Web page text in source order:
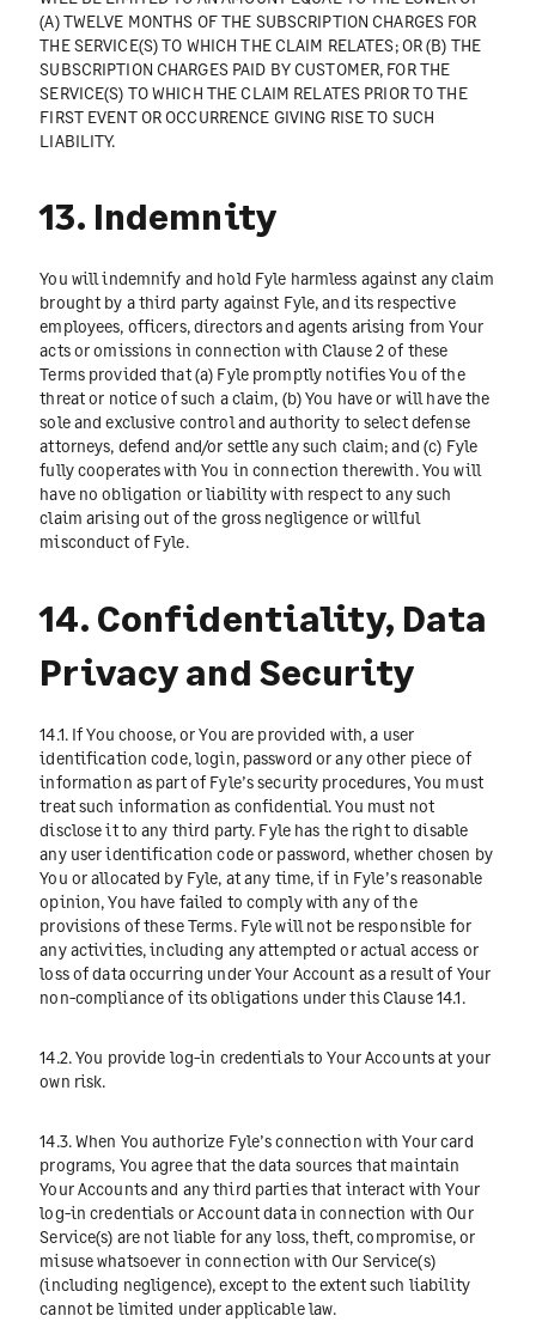
(A) TWELVE MONTHS OF THE SUBSCRIPTION CHARGES FOR
THE SERVICE(S) TO WHICH THE CLAIM RELATES; OR (B) THE
SUBSCRIPTION CHARGES PAID BY CUSTOMER, FOR THE
SERVICE(S) TO WHICH THE CLAIM RELATES PRIOR TO THE
FIRST EVENT OR OCCURRENCE GIVING RISE TO SUCH
LIABILITY.
13. Indemnity
You will indemnify and hold Fyle harmless against any claim
brought by a third party against Fyle, and its respective
employees, officers, directors and agents arising from Your
acts or omissions in connection with Clause 2 of these
Terms provided that (a) Fyle promptly notifies You of the
threat or notice of such a claim, (b) You have or will have the
sole and exclusive control and authority to select defense
attorneys, defend and/or settle any such claim; and (c) Fyle
fully cooperates with You in connection therewith. You will
have no obligation or liability with respect to any such
claim arising out of the gross negligence or willful
misconduct of Fyle.
14. Confidentiality, Data
Privacy and Security
14.1. If You choose, or You are provided with, a user
identification code, login, password or any other piece of
information as part of Fyle’s security procedures, You must
treat such information as confidential. You must not
disclose it to any third party. Fyle has the right to disable
any user identification code or password, whether chosen by
You or allocated by Fyle, at any time, if in Fyle’s reasonable
opinion, You have failed to comply with any of the
provisions of these Terms. Fyle will not be responsible for
any activities, including any attempted or actual access or
loss of data occurring under Your Account as a result of Your
non-compliance of its obligations under this Clause 14.1.
14.2. You provide log-in credentials to Your Accounts at your
own risk.
14.3. When You authorize Fyle’s connection with Your card
programs, You agree that the data sources that maintain
Your Accounts and any third parties that interact with Your
log-in credentials or Account data in connection with Our
Service(s) are not liable for any loss, theft, compromise, or
misuse whatsoever in connection with Our Service(s)
(including negligence), except to the extent such liability
cannot be limited under applicable law.